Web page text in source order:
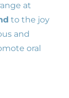
at
to the joy
and
oral